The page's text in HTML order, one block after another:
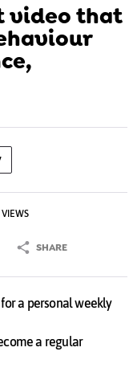
video that
SHARE
a personal weekly
a regular
the following links